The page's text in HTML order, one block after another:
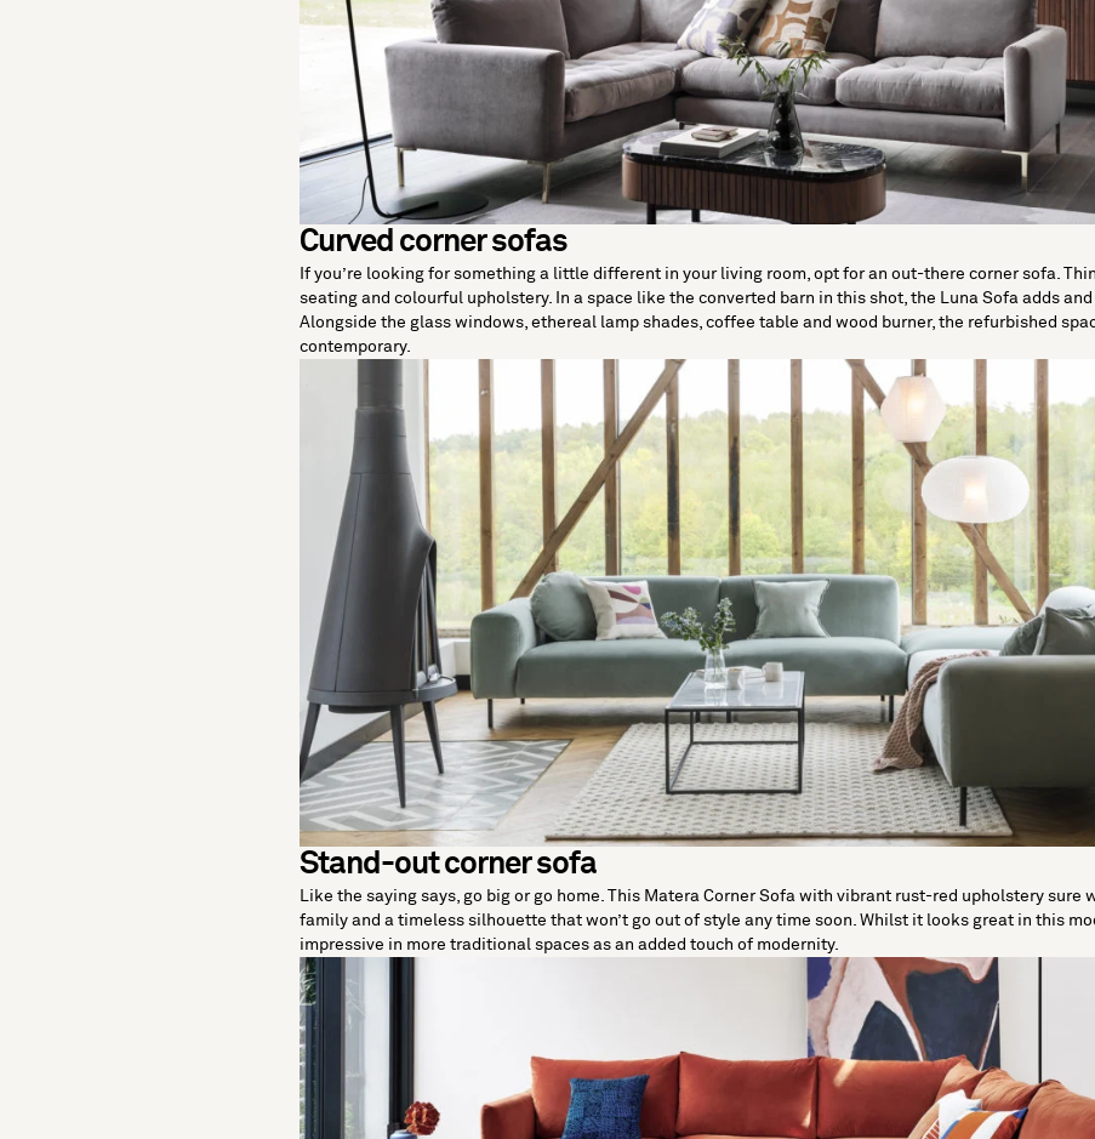
Curved corner sofas
If you’re looking for something a little different in your living room, opt for an out-there corner sofa.
seating and colourful upholstery. In a space like the converted barn in this shot, the Luna Sofa adds
Alongside the glass windows, ethereal lamp shades, coffee table and wood burner, the refurbished
contemporary.
Stand-out corner sofa
Like the saying says, go big or go home. This Matera Corner Sofa with vibrant rust-red upholstery sure
family and a timeless silhouette that won’t go out of style any time soon. Whilst it looks great in this
impressive in more traditional spaces as an added touch of modernity.